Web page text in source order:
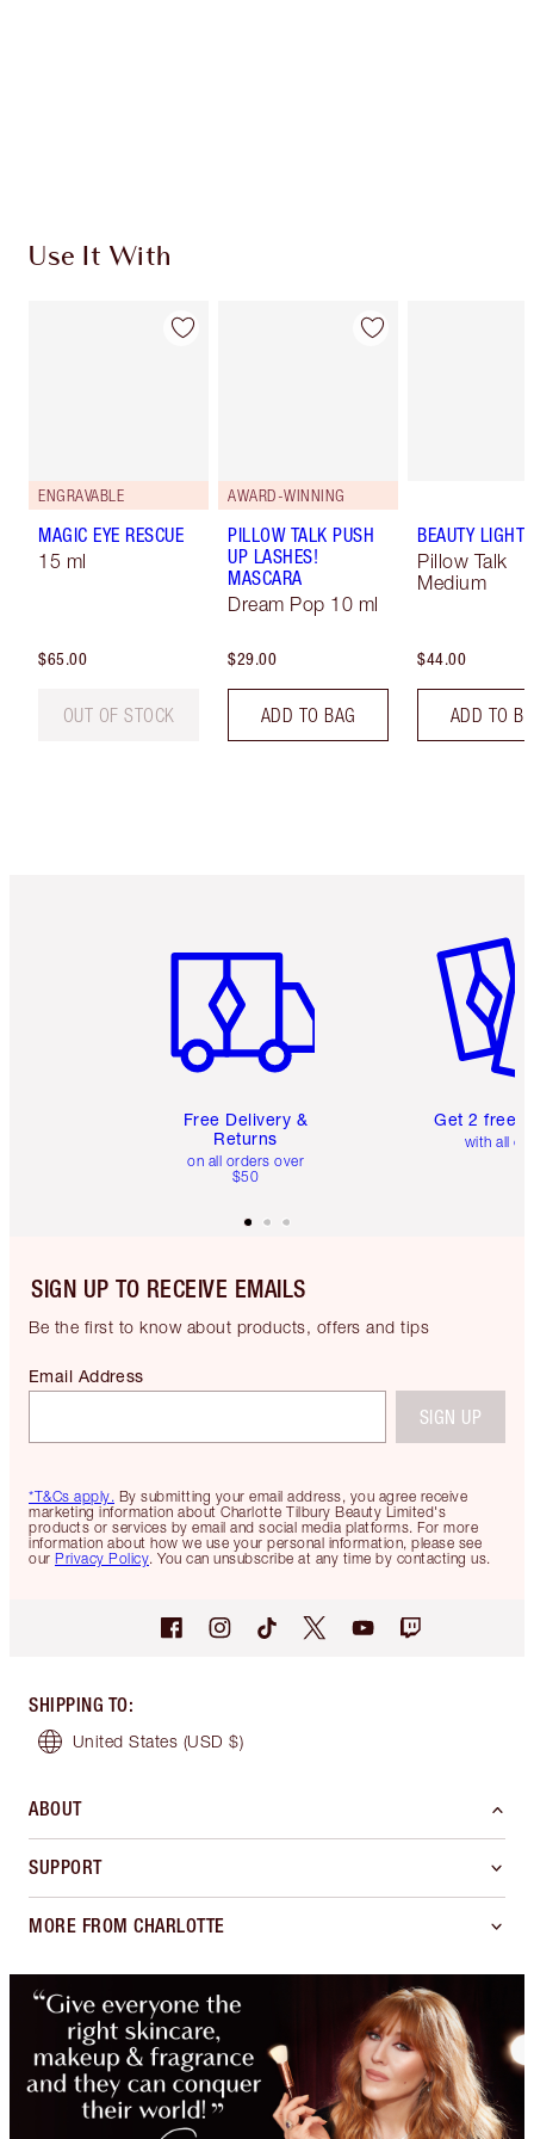
Use It With
ENGRAVABLE
MAGIC EYE RESCUE
15 ml
$65.00
OUT OF STOCK
AWARD-WINNING
PILLOW TALK PUSH
UP LASHES!
MASCARA
Dream Pop 10 ml
$29.00
ADD TO BAG
BEAUTY LIGHT
Pillow Talk
Medium
$44.00
ADD TO
Free Delivery &
Returns
on all orders over
$50
Get 2 free
with all
SIGN UP TO RECEIVE EMAILS
Be the first to know about products, offers and tips
*T&Cs apply. By submitting your email address, you agree receive
marketing information about Charlotte Tilbury Beauty Limited's
products or services by email and social media platforms. For more
information about how we use your personal information, please see
our Privacy Policy. You can unsubscribe at any time by contacting us.
Email Address
SIGN UP
SHIPPING TO:
United States (USD $)
ABOUT
SUPPORT
MORE FROM CHARLOTTE